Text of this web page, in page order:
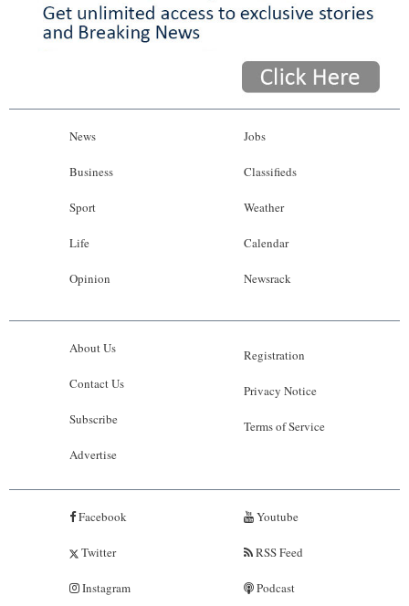
News
Business
Sport
Life
Opinion
Jobs
Classifieds
Weather
Calendar
Newsrack
About Us
Contact Us
Subscribe
Advertise
Registration
Privacy Notice
Terms of Service
Facebook
Twitter
Instagram
Youtube
RSS Feed
Podcast